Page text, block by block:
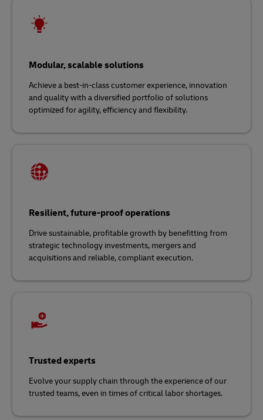
Modular, scalable solutions
Achieve a best-in-class customer experience, innovation
and quality with a diversified portfolio of solutions
optimized for agility, efficiency and flexibility.
Resilient, future-proof operations
Drive sustainable, profitable growth by benefitting from
strategic technology investments, mergers and
acquisitions and reliable, compliant execution.
Trusted experts
Evolve your supply chain through the experience of our
trusted teams, even in times of critical labor shortages.